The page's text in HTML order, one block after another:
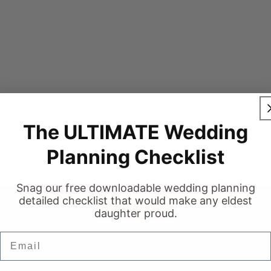
💍
The ULTIMATE Wedding
Planning Checklist
Snag our free downloadable wedding planning
detailed checklist that would make any eldest
daughter proud.